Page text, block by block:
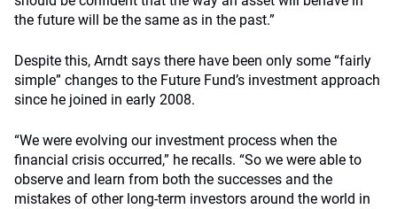
the future will be the same as in the past.”
Despite this, Arndt says there have been only some “fairly
simple” changes to the Future Fund’s investment approach
since he joined in early 2008.
“We were evolving our investment process when the
financial crisis occurred,” he recalls. “So we were able to
observe and learn from both the successes and the
mistakes of other long-term investors around the world in